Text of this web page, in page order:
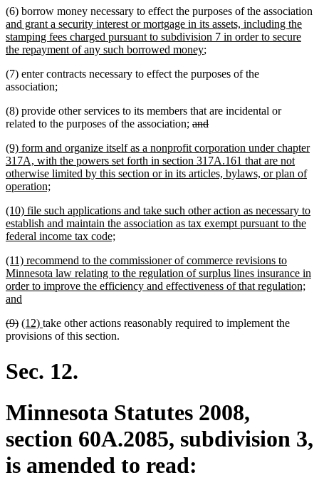
(6) borrow money necessary to effect the purposes of the association
and grant a security interest or mortgage in its assets, including the
stamping fees charged pursuant to subdivision 7 in order to secure
the repayment of any such borrowed moneynew
end
;
(7) enter contracts necessary to effect the purposes of the
association;
(8) provide other services to its members that are incidental or
related to the purposes of the association; deleted
begin
anddeleted
end
new
text
begin
(9) form and organize itself as a nonprofit corporation under chapter
317A, with the powers set forth in section 317A.161 that are not
otherwise limited by this section or in its articles, bylaws, or plan of
operation;
end
new
text
begin
(10) file such applications and take such other action as necessary to
establish and maintain the association as tax exempt pursuant to the
federal income tax code;
end
new
text
begin
(11) recommend to the commissioner of commerce revisions to
Minnesota law relating to the regulation of surplus lines insurance in
order to improve the efficiency and effectiveness of that regulation;
and
end
deleted
text
(9)deleted
text
new
text
(12) new
text
take other actions reasonably required to implement the
provisions of this section.
Sec. 12.
Minnesota Statutes 2008,
section 60A.2085, subdivision 3,
is amended to read: